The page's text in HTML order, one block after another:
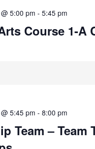
Course 1-A
5:00 pm -5:45 pm
Team – Team
5:45 pm -8:00 pm